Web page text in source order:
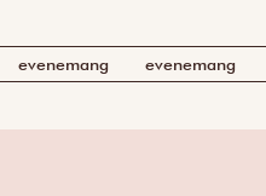
evenemang evenemang